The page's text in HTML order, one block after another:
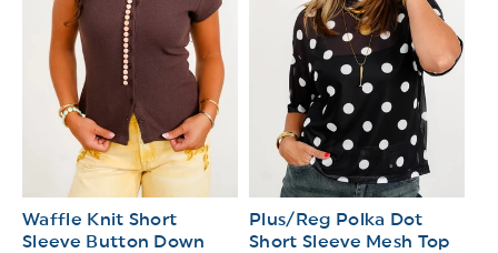
Waffle Knit Short
Sleeve Button Down
Plus/Reg Polka Dot
Short Sleeve Mesh Top